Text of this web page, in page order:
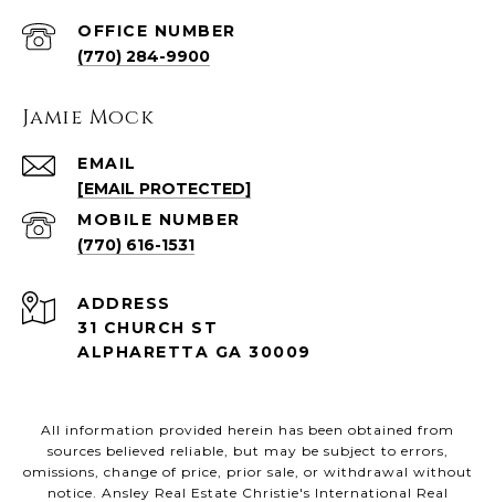
(770) 284-9900
Jamie Mock
EMAIL
[EMAIL PROTECTED]
(770) 616-1531
ADDRESS
31 CHURCH ST
ALPHARETTA GA 30009
All information provided herein has been obtained from
sources believed reliable, but may be subject to errors,
omissions, change of price, prior sale, or withdrawal without
notice. Ansley Real Estate Christie's International Real